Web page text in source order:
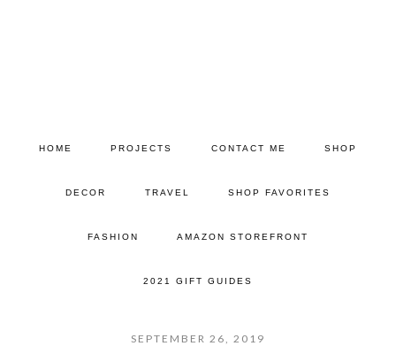
HOME PROJECTS CONTACT ME SHOP
DECOR TRAVEL SHOP FAVORITES
FASHION AMAZON STOREFRONT
2021 GIFT GUIDES
SEPTEMBER 26, 2019